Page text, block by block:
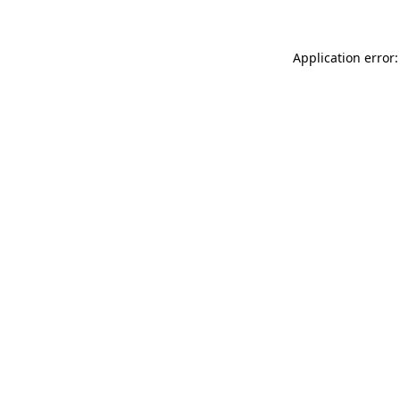
Application